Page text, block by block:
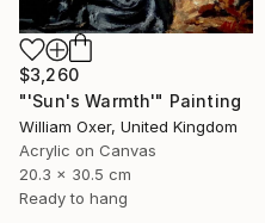
$3,260
"'Sun's Warmth'" Painting
William Oxer, United Kingdom
Acrylic on Canvas
20.3 x 30.5 cm
Ready to hang